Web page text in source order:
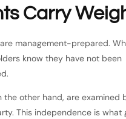
Carry
management-prepared.
know they have not been
the other hand, are examined
This independence is what